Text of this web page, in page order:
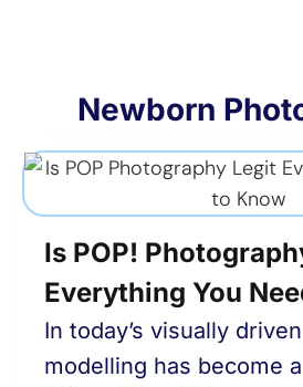
Newborn
Is POP!
Everything You
In today’s visually
modelling has become